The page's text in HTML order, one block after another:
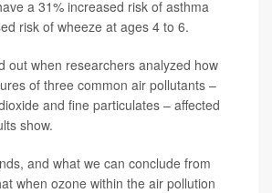
a 31% increased risk of asthma
risk of wheeze at ages 4 to 6.
out when researchers analyzed how
of three common air pollutants –
and fine particulates – affected
show.
and what we can conclude from
when ozone within the air pollution